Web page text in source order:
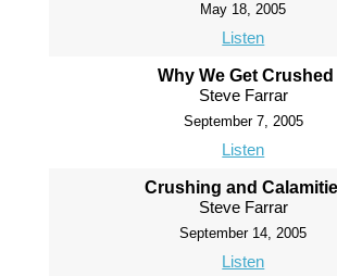
May 18, 2005
Listen
Why We Get Crushed
Steve Farrar
September 7, 2005
Listen
Crushing and
Steve Farrar
September 14, 2005
Listen